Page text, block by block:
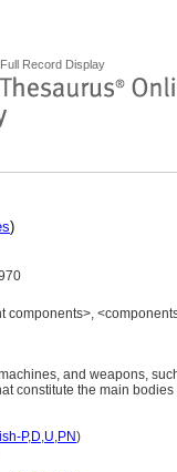
Full Record Display
)
components>,
and weapons,
constitute the main bodies
P,D,U,PN)